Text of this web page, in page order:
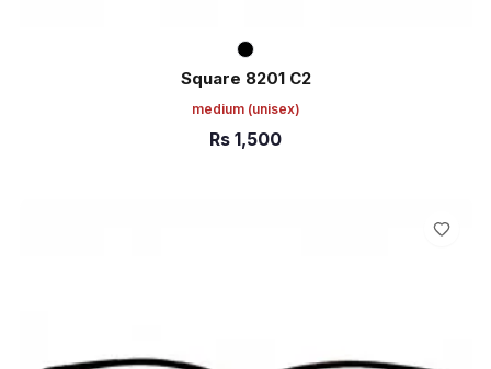
Square 8201 C2
medium (unisex)
Rs 1,500